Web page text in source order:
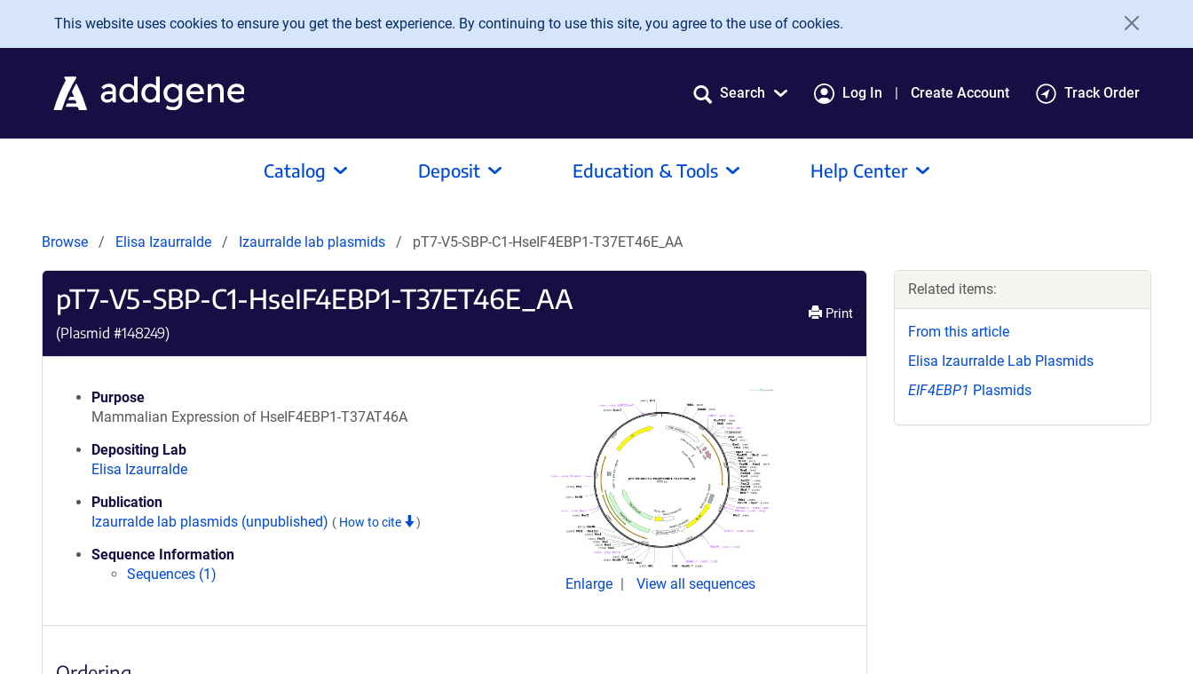
Skip to main content
This website uses cookies to ensure you get the best experience. By continuing to use this site, you agree to the use of cookies.
Search Log In Create Account Track Order
Catalog Deposit Education & Tools Help Center
Browse Elisa Izaurralde Izaurralde lab plasmids pT7-V5-SBP-C1-HseIF4EBP1-T37ET46E_AA
pT7-V5-SBP-C1-HseIF4EBP1-T37ET46E_AA
(Plasmid #148249)
Print
Purpose
Mammalian Expression of HseIF4EBP1-T37AT46A
Depositing Lab
Elisa Izaurralde
Publication
Izaurralde lab plasmids (unpublished) ( How to cite )
Sequence Information
Sequences (1)
Enlarge View all sequences
Related items:
From this article
Elisa Izaurralde Lab Plasmids
EIF4EBP1 Plasmids